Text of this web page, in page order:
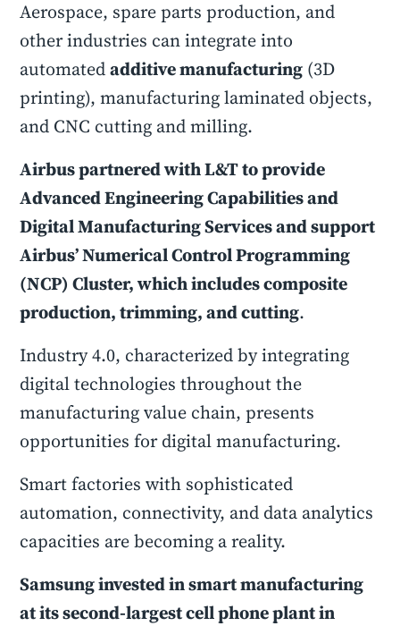
Aerospace, spare parts production, and
other industries can integrate into
automatedadditive manufacturing (3D
printing), manufacturing laminated objects,
and CNC cutting and milling.
Airbus partnered with L&T to provide
Advanced Engineering Capabilities and
Digital Manufacturing Services and support
Airbus’ Numerical Control Programming
(NCP) Cluster, which includes composite
production, trimming, and cutting.
Industry 4.0, characterized by integrating
digital technologies throughout the
manufacturing value chain, presents
opportunities for digital manufacturing.
Smart factories with sophisticated
automation, connectivity, and data analytics
capacities are becoming a reality.
Samsung invested in smart manufacturing
at its second-largest cell phone plant in